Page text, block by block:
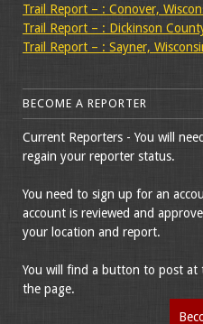
Trail Report – : Conover,
Trail Report – : Dickinson
Trail Report – : Sayner,
BECOME A REPORTER
Current Reporters - You will
regain your reporter status.
You need to sign up for an
account is reviewed and
your location and report.
You will find a button to post
the page.